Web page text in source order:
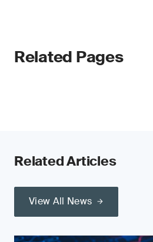
Related Pages
Related Articles
View All News